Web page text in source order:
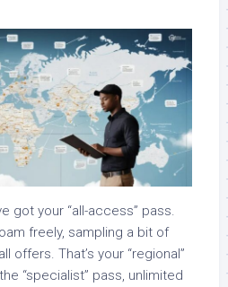
got your “all-access” pass.
freely, sampling a bit of
offers. That’s your “regional”
“specialist” pass, unlimited